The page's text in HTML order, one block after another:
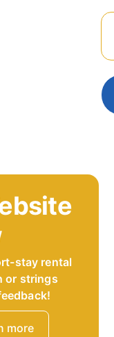
stay rental
or strings
more